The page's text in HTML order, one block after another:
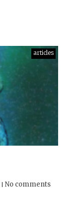
articles
No comments